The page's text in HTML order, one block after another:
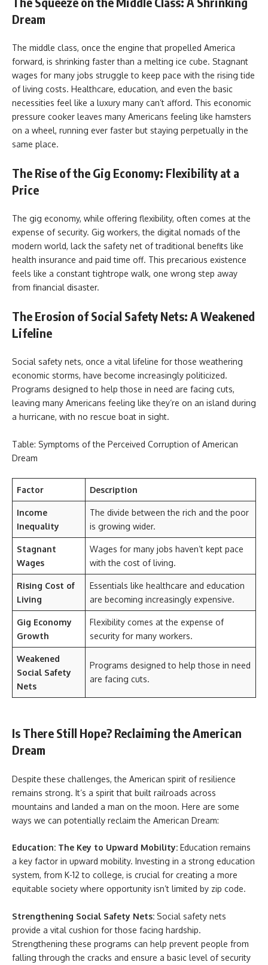
Dream
The middle class, once the engine that propelled America
forward, is shrinking faster than a melting ice cube. Stagnant
wages for many jobs struggle to keep pace with the rising tide
of living costs. Healthcare, education, and even the basic
necessities feel like a luxury many can’t afford. This economic
pressure cooker leaves many Americans feeling like hamsters
on a wheel, running ever faster but staying perpetually in the
same place.
The Rise of the Gig Economy: Flexibility at a
Price
The gig economy, while offering flexibility, often comes at the
expense of security. Gig workers, the digital nomads of the
modern world, lack the safety net of traditional benefits like
health insurance and paid time off. This precarious existence
feels like a constant tightrope walk, one wrong step away
from financial disaster.
The Erosion of Social Safety Nets: A Weakened
Lifeline
Social safety nets, once a vital lifeline for those weathering
economic storms, have become increasingly politicized.
Programs designed to help those in need are facing cuts,
leaving many Americans feeling like they’re on an island during
a hurricane, with no rescue boat in sight.
Table: Symptoms of the Perceived Corruption of American
Dream
Factor Description
Income
Inequality
The divide between the rich and the poor
is growing wider.
Stagnant
Wages
Wages for many jobs haven’t kept pace
with the cost of living.
Rising Cost of
Living
Essentials like healthcare and education
are becoming increasingly expensive.
Gig Economy
Growth
Flexibility comes at the expense of
security for many workers.
Weakened
Social Safety
Nets
Programs designed to help those in need
are facing cuts.
Is There Still Hope? Reclaiming the American
Dream
Despite these challenges, the American spirit of resilience
remains strong. It’s a spirit that built railroads across
mountains and landed a man on the moon. Here are some
ways we can potentially reclaim the American Dream:
Education: The Key to Upward Mobility: Education remains
a key factor in upward mobility. Investing in a strong education
system, from K-12 to college, is crucial for creating a more
equitable society where opportunity isn’t limited by zip code.
Strengthening Social Safety Nets: Social safety nets
provide a vital cushion for those facing hardship.
Strengthening these programs can help prevent people from
falling through the cracks and ensure a basic level of security